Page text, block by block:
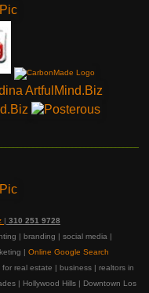
| 310 251 9728
| branding | social media |
| Online Google Search
real estate | business | realtors in
| Hollywood Hills | Downtown Los